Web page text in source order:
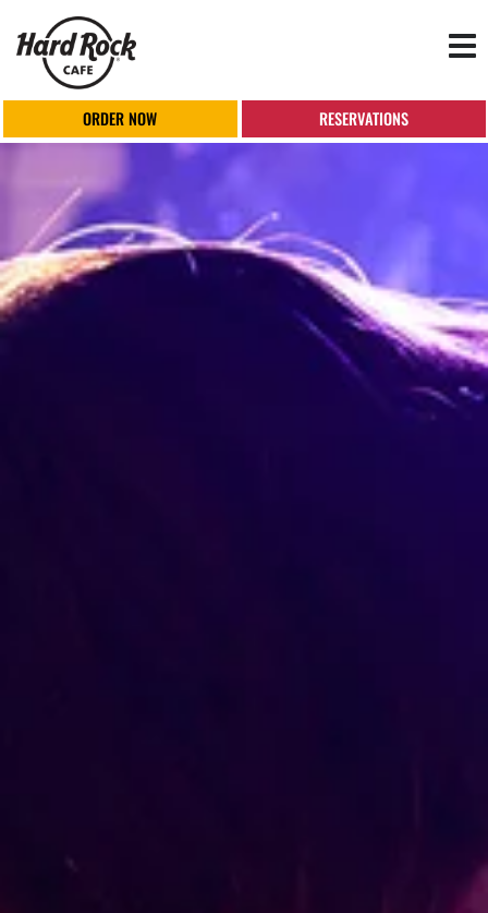
ORDER NOW RESERVATIONS